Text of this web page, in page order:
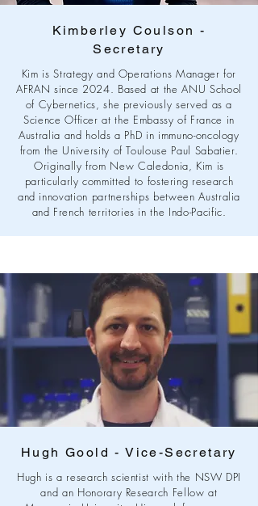
Kimberley Coulson -
Secretary
Kim is Strategy and Operations Manager for
AFRAN since 2024. Based at the ANU School
of Cybernetics, she previously served as a
Science Officer at the Embassy of France in
Australia and holds a PhD in immuno-oncology
from the University of Toulouse Paul Sabatier.
Originally from New Caledonia, Kim is
particularly committed to fostering research
and innovation partnerships between Australia
and French territories in the Indo-Pacific.
Hugh Goold - Vice-Secretary
Hugh is a research scientist with the NSW DPI
and an Honorary Research Fellow at